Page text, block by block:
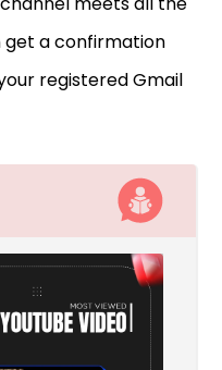
get a confirmation
registered Gmail